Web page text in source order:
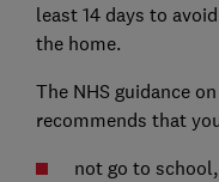
least 14 days to
the home.
The NHS guidance
recommends that
not go to